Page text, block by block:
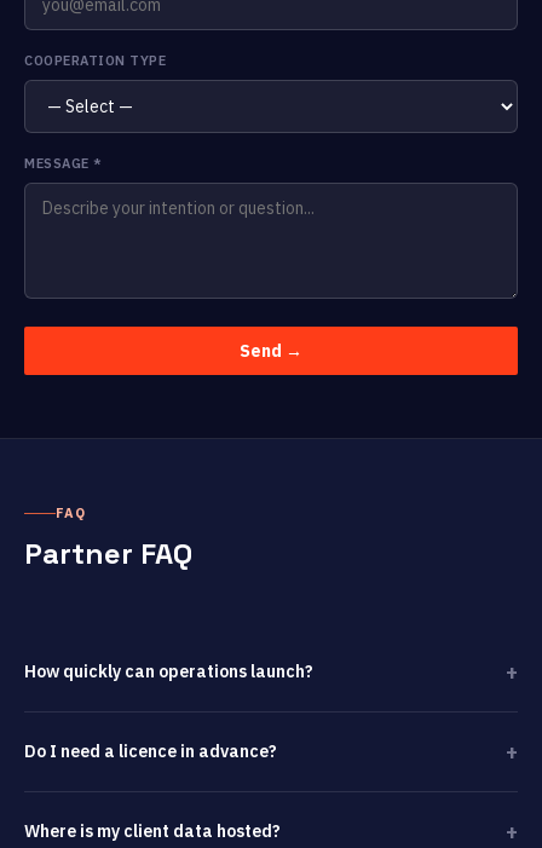
COOPERATION TYPE
MESSAGE *
Send →
FAQ
Partner FAQ
How quickly can operations launch? +
Do I need a licence in advance? +
Where is my client data hosted? +